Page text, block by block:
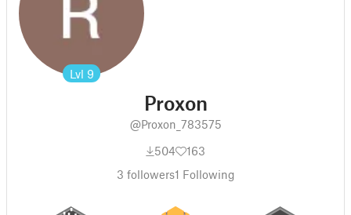
Lvl 9
Proxon
@Proxon_783575
504
163
3 followers1 Following